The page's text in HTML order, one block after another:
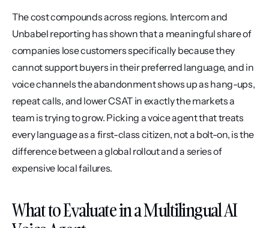
The cost compounds across regions. Intercom and
Unbabel reporting has shown that a meaningful share of
companies lose customers specifically because they
cannot support buyers in their preferred language, and in
voice channels the abandonment shows up as hang-ups,
repeat calls, and lower CSAT in exactly the markets a
team is trying to grow. Picking a voice agent that treats
every language as a first-class citizen, not a bolt-on, is the
difference between a global rollout and a series of
expensive local failures.
What to Evaluate in a Multilingual AI